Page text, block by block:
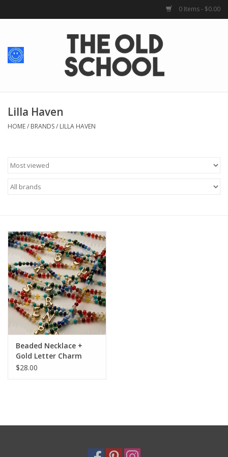
0 Items - $0.00
Home
School Spirit
For Him
School Uniforms
Holiday
Home Goods
GRAD BUNDLE 2026
GIFT CARD
Lilla Haven
HOME/ BRANDS/ LILLA HAVEN
Beaded Necklace +
Gold Letter Charm
$28.00